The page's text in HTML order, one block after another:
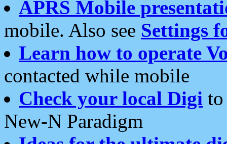
APRS Mobile
mobile. Also see Settings
Learn how to operate
contacted while mobile
Check your local Digi
New-N Paradigm